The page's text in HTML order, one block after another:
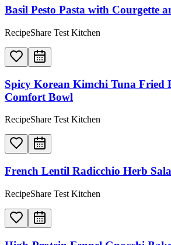
Basil Pesto Pasta with Courgette
RecipeShare Test Kitchen
Spicy Korean Kimchi Tuna Fried
Comfort Bowl
RecipeShare Test Kitchen
French Lentil Radicchio Herb
RecipeShare Test Kitchen